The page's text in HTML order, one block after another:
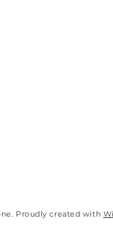
Proudly created with